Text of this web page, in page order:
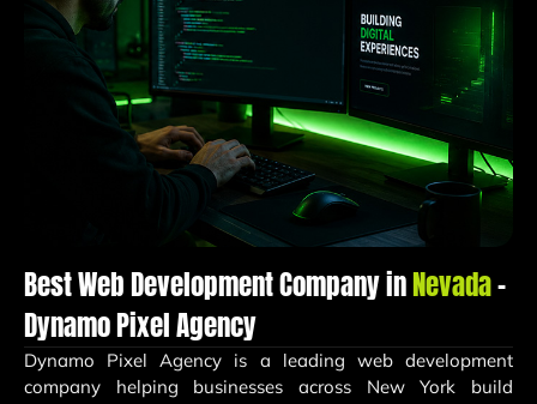
Best Web Development Company inNevada–
Dynamo Pixel Agency
Dynamo Pixel Agency is a leading web development
company helping businesses across New York build